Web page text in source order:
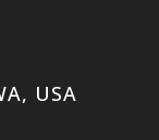
USA